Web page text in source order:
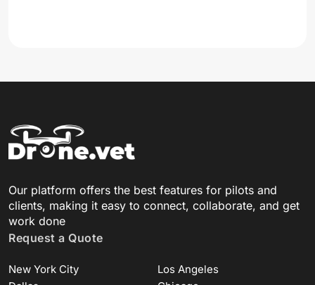
Our platform offers the best features for pilots and
clients, making it easy to connect, collaborate, and get
work done
Request a Quote
New York City
Los Angeles